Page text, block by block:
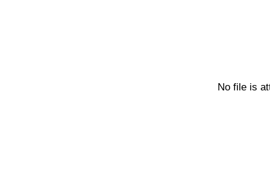
No file is